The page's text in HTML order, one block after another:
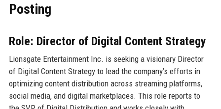
Posting
Role: Director of Digital Content Strategy
Lionsgate Entertainment Inc. is seeking a visionary Director
of Digital Content Strategy to lead the company’s efforts in
optimizing content distribution across streaming platforms,
social media, and digital marketplaces. This role reports to